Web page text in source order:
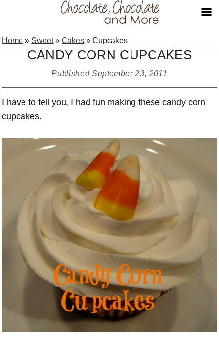
to
primary
to
to
primary
Home » Sweet»Cakes »Cupcakes
CANDY CORN CUPCAKES
Published September 23, 2011
I have to tell you, I had fun making these candy corn
cupcakes.